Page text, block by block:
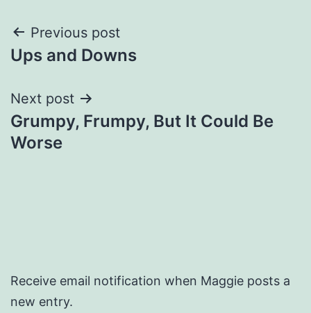
Post
navigation
Previous post
Ups and Downs
Next post
Grumpy, Frumpy, But It Could Be
Worse
Receive email notification when Maggie posts a
new entry.